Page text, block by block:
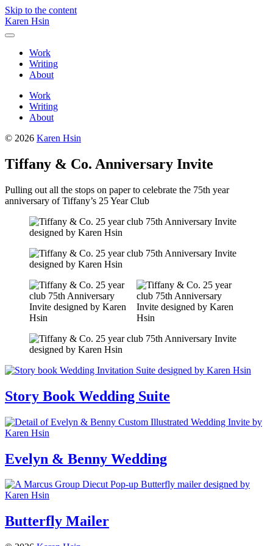
Skip to the content
Karen Hsin
Toggle
Work
Writing
About
Work
Writing
About
© 2026 Karen Hsin
Tiffany & Co. Anniversary Invite
Pulling out all the stops on paper to celebrate the 75th year
anniversary of Tiffany’s 25 Year Club
Story Book Wedding Suite
Evelyn & Benny Wedding
Butterfly Mailer